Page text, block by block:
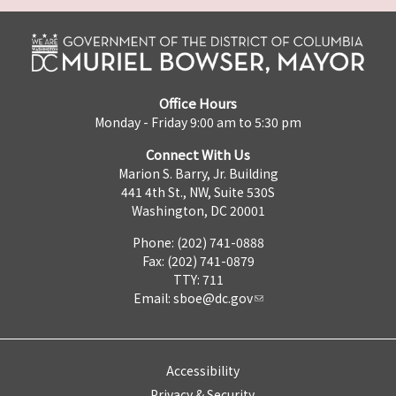
Office Hours
Monday - Friday 9:00 am to 5:30 pm
Connect With Us
Marion S. Barry, Jr. Building
441 4th St., NW, Suite 530S
Washington, DC 20001
Phone: (202) 741-0888
Fax: (202) 741-0879
TTY: 711
Email: sboe@dc.gov
Accessibility